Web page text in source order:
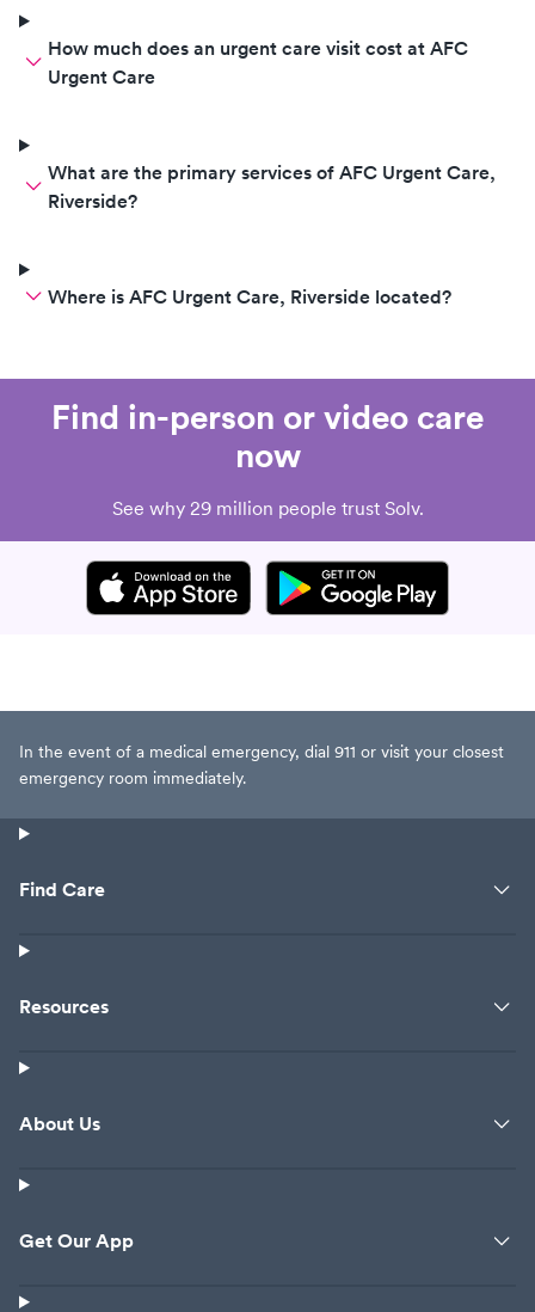
How much does an urgent care visit cost at AFC
Urgent Care
What are the primary services of AFC Urgent Care,
Riverside?
Where is AFC Urgent Care, Riverside located?
Find in-person or video care
now
See why 29 million people trust Solv.
In the event of a medical emergency, dial 911 or visit your closest
emergency room immediately.
Find Care
Resources
About Us
Get Our App